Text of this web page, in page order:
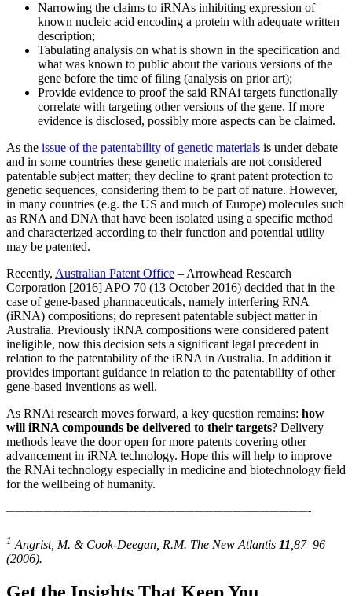
Narrowing the claims to iRNAs inhibiting expression of
known nucleic acid encoding a protein with adequate written
description;
Tabulating analysis on what is shown in the specification and
what was known to public about the various versions of the
gene before the time of filing (analysis on prior art);
Provide evidence to proof the said RNAi targets functionally
correlate with targeting other versions of the gene. If more
evidence is disclosed, possibly more aspects can be claimed.
As the issue of the patentability of genetic materials is under debate
and in some countries these genetic materials are not considered
patentable subject matter; they decline to grant patent protection to
genetic sequences, considering them to be part of nature. However,
in many countries (e.g. the US and much of Europe) molecules such
as RNA and DNA that have been isolated using a specific method
and characterized according to their function and potential utility
may be patented.
Recently, Australian Patent Office – Arrowhead Research
Corporation [2016] APO 70 (13 October 2016) decided that in the
case of gene-based pharmaceuticals, namely interfering RNA
(iRNA) compositions; do represent patentable subject matter in
Australia. Previously iRNA compositions were considered patent
ineligible, now this decision sets a significant legal precedent in
relation to the patentability of the iRNA in Australia. In addition it
provides important guidance in relation to the patentability of other
gene-based inventions as well.
As RNAi research moves forward, a key question remains: how
will iRNA compounds be delivered to their targets? Delivery
methods leave the door open for more patents covering other
advancement in iRNA technology. Hope this will help to improve
the RNAi technology especially in medicine and biotechnology field
for the wellbeing of humanity.
————————————————————————————————-
1 Angrist, M. & Cook-Deegan, R.M. The New Atlantis 11 ,87–96
(2006).